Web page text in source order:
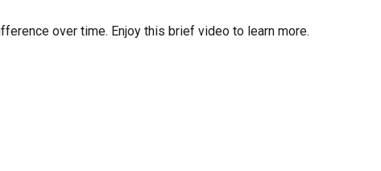
over time. Enjoy this brief video to learn more.